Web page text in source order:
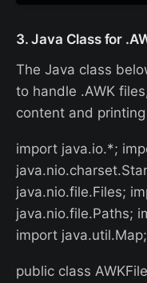
3. Java Class for
The Java class
to handle .AWK
content and
import java.io.*;
java.nio.file.Files;
java.nio.file.Paths;
import java.util.Map;
public class